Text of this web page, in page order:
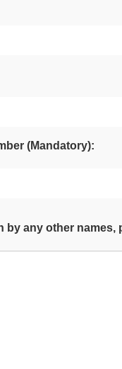
(Mandatory):
by any other names,